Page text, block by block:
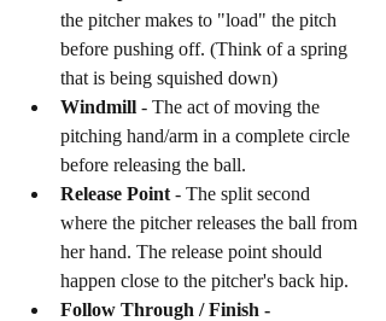
the pitcher makes to "load" the pitch
before pushing off. (Think of a spring
that is being squished down)
Windmill - The act of moving the
pitching hand/arm in a complete circle
before releasing the ball.
Release Point - The split second
where the pitcher releases the ball from
her hand. The release point should
happen close to the pitcher's back hip.
Follow Through / Finish -